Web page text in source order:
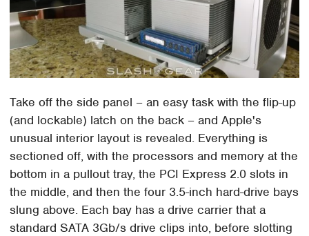
Take off the side panel – an easy task with the flip-up
(and lockable) latch on the back – and Apple's
unusual interior layout is revealed. Everything is
sectioned off, with the processors and memory at the
bottom in a pullout tray, the PCI Express 2.0 slots in
the middle, and then the four 3.5-inch hard-drive bays
slung above. Each bay has a drive carrier that a
standard SATA 3Gb/s drive clips into, before slotting